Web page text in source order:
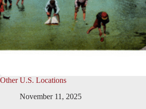
Other U.S. Locations
November 11, 2025